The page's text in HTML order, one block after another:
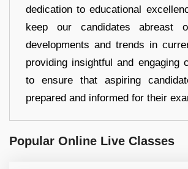
dedication to educational
keep our candidates abreast
developments and trends in
providing insightful and engaging
to ensure that aspiring
prepared and informed for their
Popular Online Live Classes